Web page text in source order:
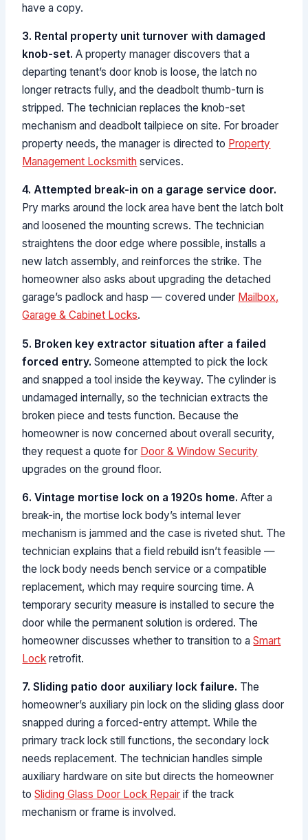
have a copy.
3. Rental property unit turnover with damaged
knob-set. A property manager discovers that a
departing tenant’s door knob is loose, the latch no
longer retracts fully, and the deadbolt thumb-turn is
stripped. The technician replaces the knob-set
mechanism and deadbolt tailpiece on site. For broader
property needs, the manager is directed to Property
Management Locksmith services.
4. Attempted break-in on a garage service door.
Pry marks around the lock area have bent the latch bolt
and loosened the mounting screws. The technician
straightens the door edge where possible, installs a
new latch assembly, and reinforces the strike. The
homeowner also asks about upgrading the detached
garage’s padlock and hasp — covered under Mailbox,
Garage & Cabinet Locks.
5. Broken key extractor situation after a failed
forced entry. Someone attempted to pick the lock
and snapped a tool inside the keyway. The cylinder is
undamaged internally, so the technician extracts the
broken piece and tests function. Because the
homeowner is now concerned about overall security,
they request a quote for Door & Window Security
upgrades on the ground floor.
6. Vintage mortise lock on a 1920s home. After a
break-in, the mortise lock body’s internal lever
mechanism is jammed and the case is riveted shut. The
technician explains that a field rebuild isn’t feasible —
the lock body needs bench service or a compatible
replacement, which may require sourcing time. A
temporary security measure is installed to secure the
door while the permanent solution is ordered. The
homeowner discusses whether to transition to aSmart
Lock retrofit.
7. Sliding patio door auxiliary lock failure. The
homeowner’s auxiliary pin lock on the sliding glass door
snapped during a forced-entry attempt. While the
primary track lock still functions, the secondary lock
needs replacement. The technician handles simple
auxiliary hardware on site but directs the homeowner
toSliding Glass Door Lock Repair if the track
mechanism or frame is involved.